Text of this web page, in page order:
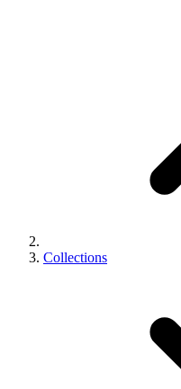
Collections